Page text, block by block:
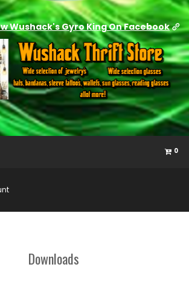
Wushack's Gyro King On Facebook
0
Downloads